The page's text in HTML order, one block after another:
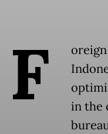
F
in the